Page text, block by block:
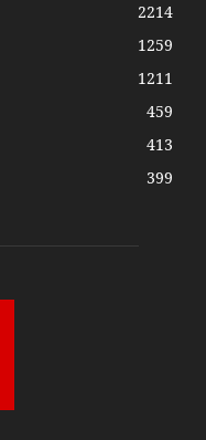
2214
1259
1211
459
413
399